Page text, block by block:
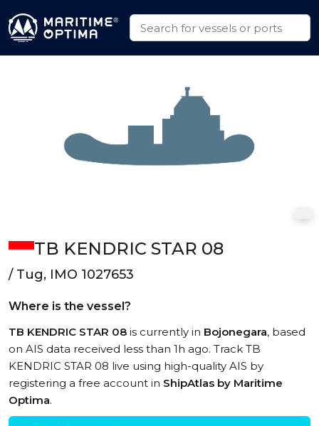
TB KENDRIC STAR 08
/ Tug, IMO 1027653
Where is the vessel?
TB KENDRIC STAR 08 is currently in Bojonegara, based
on AIS data received less than 1h ago. Track TB
KENDRIC STAR 08 live using high-quality AIS by
registering a free account in ShipAtlas by Maritime
Optima.